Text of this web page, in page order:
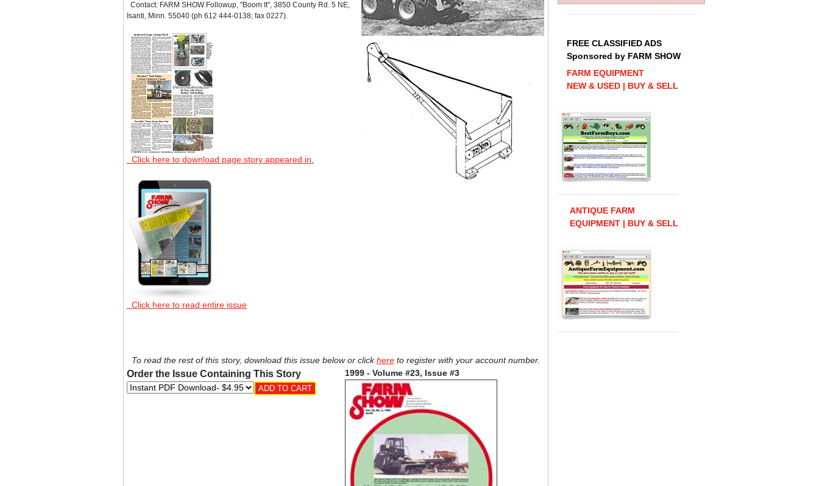
Contact: FARM SHOW Followup, "Boom It", 3850 County Rd. 5 NE,
Isanti, Minn. 55040 (ph 612 444-0138; fax 0227).
Click here to download page story appeared in.
Click here to read entire issue
To read the rest of this story, download this issue below or clickhereto register with your account number.
Order the Issue Containing This Story 1999 - Volume #23, Issue #3
FREE CLASSIFIED ADS
Sponsored by FARM SHOW
FARM EQUIPMENT
NEW & USED | BUY & SELL
ANTIQUE FARM
EQUIPMENT | BUY & SELL